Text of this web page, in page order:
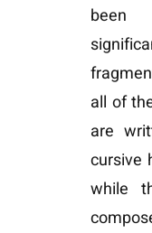
been
all of
are
cursive
while